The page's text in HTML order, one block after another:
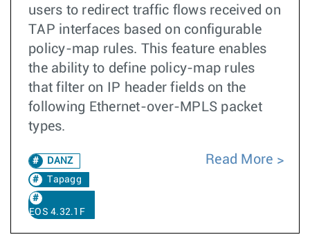
users to redirect traffic flows received on
TAP interfaces based on configurable
policy-map rules. This feature enables
the ability to define policy-map rules
that filter on IP header fields on the
following Ethernet-over-MPLS packet
types.
DANZ
Tapagg
EOS 4.32.1F
Read More